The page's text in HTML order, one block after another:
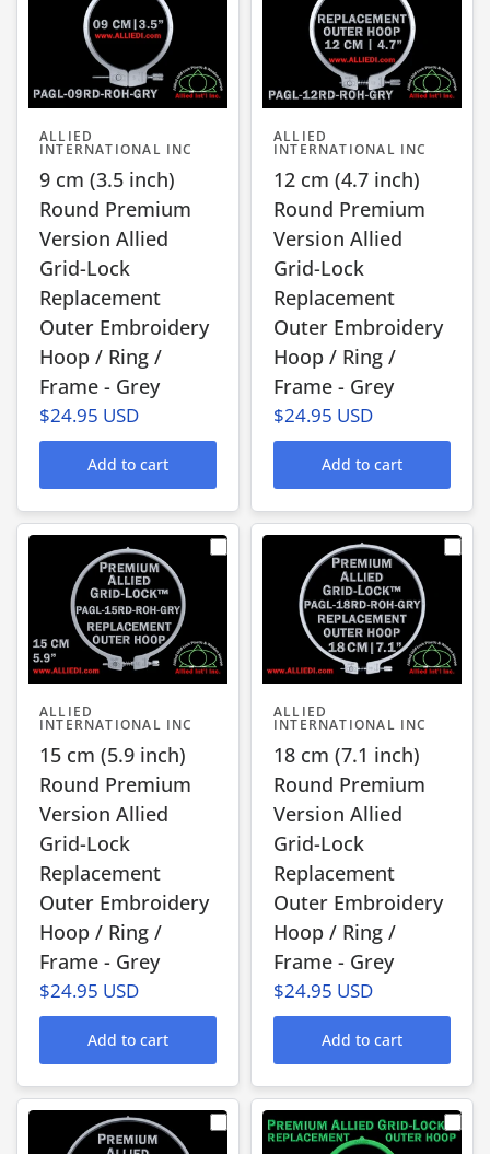
ALLIED
INTERNATIONAL INC
9 cm (3.5 inch)
Round Premium
Version Allied
Grid-Lock
Replacement
Outer Embroidery
Hoop / Ring /
Frame - Grey
$24.95 USD
Add to cart
ALLIED
INTERNATIONAL INC
12 cm (4.7 inch)
Round Premium
Version Allied
Grid-Lock
Replacement
Outer Embroidery
Hoop / Ring /
Frame - Grey
$24.95 USD
Add to cart
ALLIED
INTERNATIONAL INC
15 cm (5.9 inch)
Round Premium
Version Allied
Grid-Lock
Replacement
Outer Embroidery
Hoop / Ring /
Frame - Grey
$24.95 USD
Add to cart
ALLIED
INTERNATIONAL INC
18 cm (7.1 inch)
Round Premium
Version Allied
Grid-Lock
Replacement
Outer Embroidery
Hoop / Ring /
Frame - Grey
$24.95 USD
Add to cart